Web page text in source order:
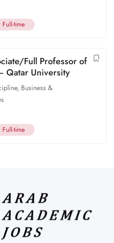
Full-time
Full Professor of
Qatar University
, Business &
Full-time